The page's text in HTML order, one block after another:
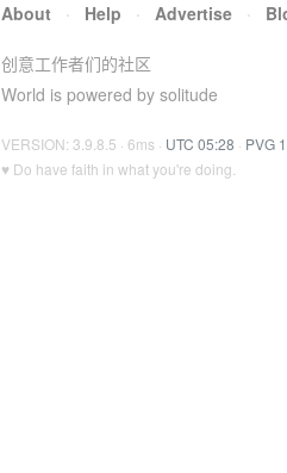
About · Help · Advertise ·
创意工作者们的社区
World is powered by solitude
VERSION: 3.9.8.5 · 6ms · UTC 05:28 · PVG
♥ Do have faith in what you're doing.